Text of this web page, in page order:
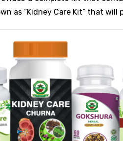
as “Kidney Care Kit” that will